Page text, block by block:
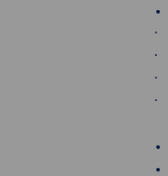
·
·
·
·